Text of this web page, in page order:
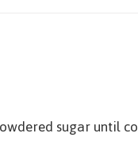
sugar until